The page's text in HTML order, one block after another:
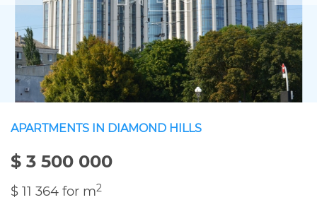
APARTMENTS IN DIAMOND HILLS
$ 3 500 000
$ 11 364 for m2